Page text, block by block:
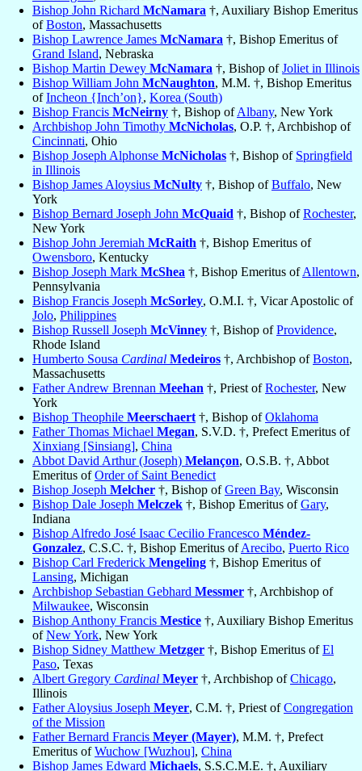
Bishop John Richard McNamara †, Auxiliary Bishop Emeritus
ofBoston, Massachusetts
Bishop Lawrence James McNamara †, Bishop Emeritus of
Grand Island, Nebraska
Bishop Martin Dewey McNamara †, Bishop ofJoliet in Illinois
Bishop William John McNaughton, M.M. †, Bishop Emeritus
ofIncheon {Inch’on}, Korea (South)
Bishop Francis McNeirny †, Bishop ofAlbany, New York
Archbishop John Timothy McNicholas, O.P. †, Archbishop of
Cincinnati, Ohio
Bishop Joseph Alphonse McNicholas †, Bishop of Springfield
in Illinois
Bishop James Aloysius McNulty †, Bishop ofBuffalo, New
York
Bishop Bernard Joseph John McQuaid †, Bishop ofRochester,
New York
Bishop John Jeremiah McRaith †, Bishop Emeritus of
Owensboro, Kentucky
Bishop Joseph Mark McShea †, Bishop Emeritus ofAllentown,
Pennsylvania
Bishop Francis Joseph McSorley, O.M.I. †, Vicar Apostolic of
Jolo, Philippines
Bishop Russell Joseph McVinney †, Bishop ofProvidence,
Rhode Island
Humberto Sousa Cardinal Medeiros †, Archbishop ofBoston,
Massachusetts
Father Andrew Brennan Meehan †, Priest ofRochester, New
York
Bishop Theophile Meerschaert †, Bishop ofOklahoma
Father Thomas Michael Megan, S.V.D. †, Prefect Emeritus of
Xinxiang [Sinsiang], China
Abbot David Arthur (Joseph) Melançon, O.S.B. †, Abbot
Emeritus ofOrder of Saint Benedict
Bishop Joseph Melcher †, Bishop ofGreen Bay, Wisconsin
Bishop Dale Joseph Melczek †, Bishop Emeritus ofGary,
Indiana
Bishop Alfredo José Isaac Cecilio Francesco Méndez-
Gonzalez, C.S.C. †, Bishop Emeritus ofArecibo, Puerto Rico
Bishop Carl Frederick Mengeling †, Bishop Emeritus of
Lansing, Michigan
Archbishop Sebastian Gebhard Messmer †, Archbishop of
Milwaukee, Wisconsin
Bishop Anthony Francis Mestice †, Auxiliary Bishop Emeritus
ofNew York, New York
Bishop Sidney Matthew Metzger †, Bishop Emeritus ofEl
Paso, Texas
Albert Gregory Cardinal Meyer †, Archbishop ofChicago,
Illinois
Father Aloysius Joseph Meyer, C.M. †, Priest ofCongregation
of the Mission
Father Bernard Francis Meyer (Mayer), M.M. †, Prefect
Emeritus ofWuchow [Wuzhou], China
Bishop James Edward Michaels, S.S.C.M.E. †, Auxiliary